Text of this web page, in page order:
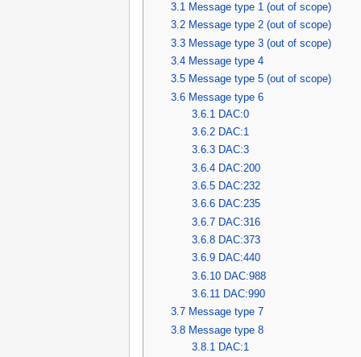
3.1 Message type 1 (out of scope)
3.2 Message type 2 (out of scope)
3.3 Message type 3 (out of scope)
3.4 Message type 4
3.5 Message type 5 (out of scope)
3.6 Message type 6
3.6.1 DAC:0
3.6.2 DAC:1
3.6.3 DAC:3
3.6.4 DAC:200
3.6.5 DAC:232
3.6.6 DAC:235
3.6.7 DAC:316
3.6.8 DAC:373
3.6.9 DAC:440
3.6.10 DAC:988
3.6.11 DAC:990
3.7 Message type 7
3.8 Message type 8
3.8.1 DAC:1